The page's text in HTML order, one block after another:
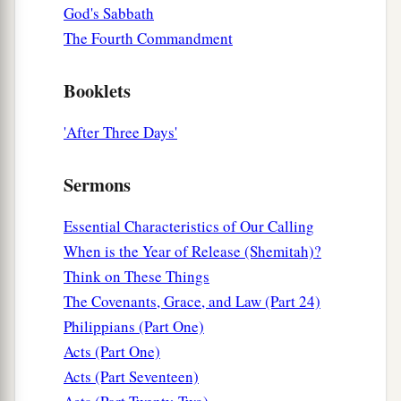
said, “These men, being Jews,
trouble our city;
for us, being Romans, to receive or observe.”
Then the multitude rose up together against
and commanded
they threwtheminto prison, commanding the
jailer to keep them securely.
Having received such a charge, he put them
into the inner prison and fastened their feet in
the stocks.
The Philippian Jailer Saved
God's Sabbath
The Fourth Commandment
Booklets
'After Three Days'
Sermons
Essential Characteristics of Our Calling
When is the Year of Release (Shemitah)?
Think on These Things
The Covenants, Grace, and Law (Part 24)
Philippians (Part One)
Acts (Part One)
Acts (Part Seventeen)